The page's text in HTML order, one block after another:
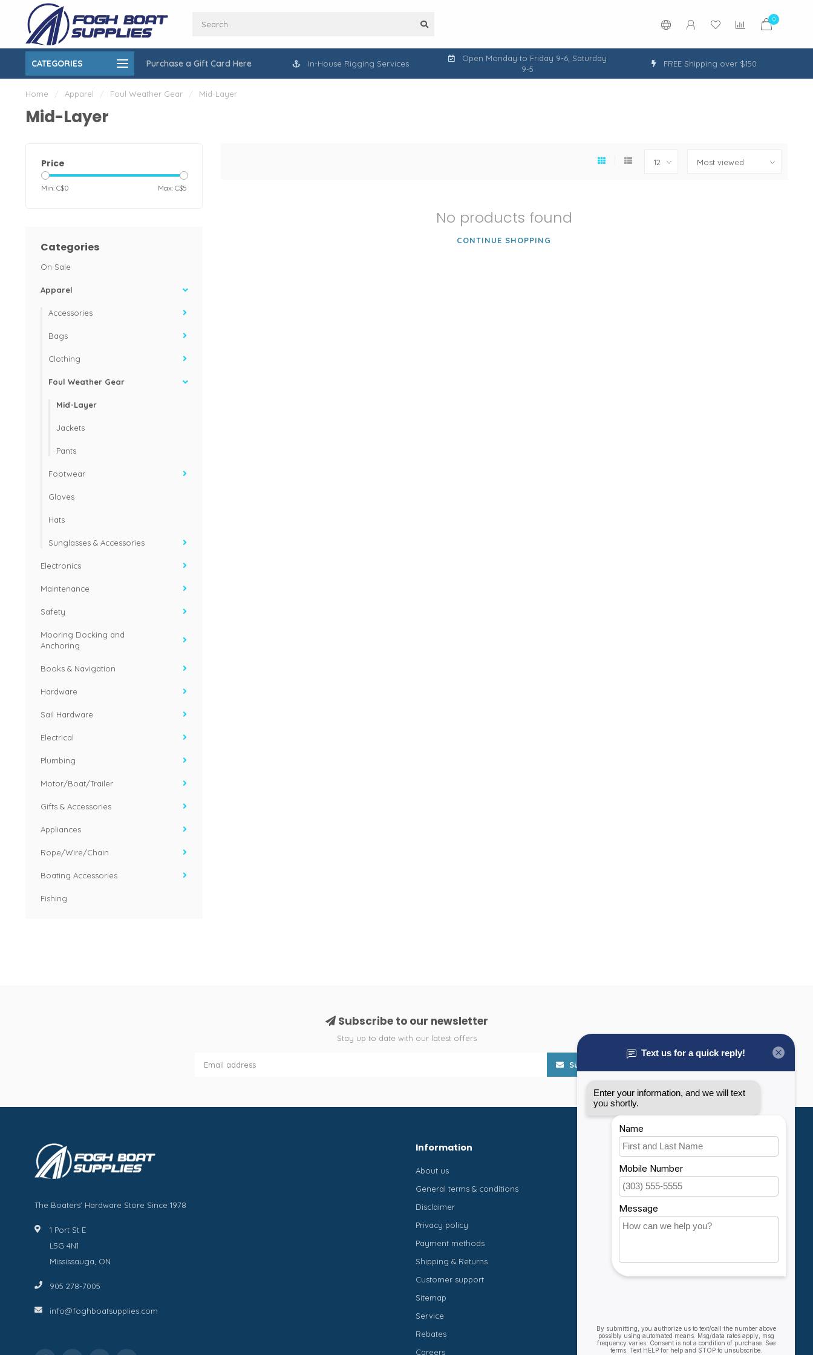
0
CATEGORIES Purchase a Gift Card Here
over $150 On-Site Installation & Repair Service In-House Rigging Services
Open Monday to Friday 9-6, Saturday
9-5
FREE Shipping over $150
Home / Apparel / Foul Weather Gear / Mid-Layer
Mid-Layer
Price
Min: C$0 Max: C$5
Categories
On Sale
Apparel
Accessories
Bags
Clothing
Foul Weather Gear
Mid-Layer
Jackets
Pants
Footwear
Gloves
Hats
Sunglasses & Accessories
Electronics
Maintenance
Safety
Mooring Docking and
Anchoring
Books & Navigation
Hardware
Sail Hardware
Electrical
Plumbing
Motor/Boat/Trailer
Gifts & Accessories
Appliances
Rope/Wire/Chain
Boating Accessories
Fishing
No products found
CONTINUE SHOPPING
Subscribe to our newsletter
Stay up to date with our latest offers
Subscribe
The Boaters' Hardware Store Since 1978
1 Port St E
L5G 4N1
Mississauga, ON
905 278-7005
info@foghboatsupplies.com
Information
About us
General terms & conditions
Disclaimer
Privacy policy
Payment methods
Shipping & Returns
Customer support
Sitemap
Service
Rebates
Careers
My account
Account information
My orders
My wishlist
Compare